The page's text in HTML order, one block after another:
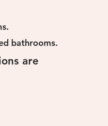
bathrooms.
are